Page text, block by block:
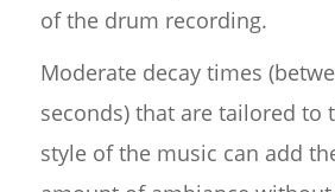
of the drum recording.
Moderate decay times
seconds) that are tailored to
style of the music can add